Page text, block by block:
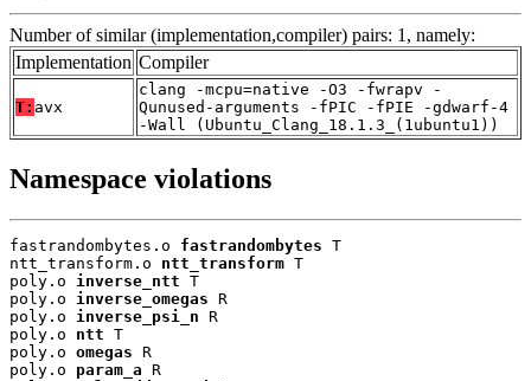
Number of similar (implementation,compiler) pairs: 1, namely:
Implementation Compiler
T: avx
clang -mcpu=native -O3 -fwrapv -
Qunused-arguments -fPIC -fPIE -gdwarf-4
-Wall (Ubuntu_Clang_18.1.3_(1ubuntu1))
Namespace violations
fastrandombytes.o fastrandombytes T
ntt_transform.o ntt_transform T
poly.o inverse_ntt T
poly.o inverse_omegas R
poly.o inverse_psi_n R
poly.o ntt T
poly.o omegas R
poly.o param_a R